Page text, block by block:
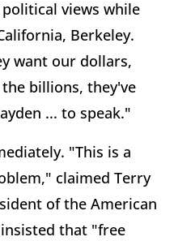
views while
Berkeley.
want our dollars,
billions, they've
... to speak."
"This is a
claimed Terry
of the American
that "free